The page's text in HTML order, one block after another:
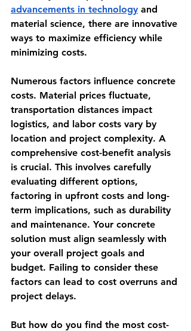
advancements in technology and
material science, there are innovative
ways to maximize efficiency while
minimizing costs.
Numerous factors influence concrete
costs. Material prices fluctuate,
transportation distances impact
logistics, and labor costs vary by
location and project complexity. A
comprehensive cost-benefit analysis
is crucial. This involves carefully
evaluating different options,
factoring in upfront costs and long-
term implications, such as durability
and maintenance. Your concrete
solution must align seamlessly with
your overall project goals and
budget. Failing to consider these
factors can lead to cost overruns and
project delays.
But how do you find the most cost-